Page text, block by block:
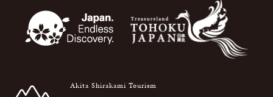
Akita Shirakami Tourism